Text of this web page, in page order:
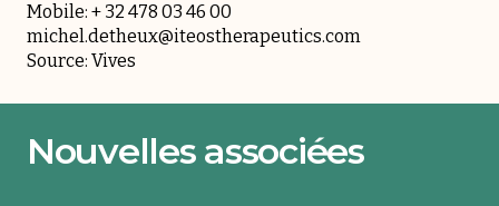
Mobile: + 32 478 03 46 00
michel.detheux@iteostherapeutics.com
Source: Vives
Nouvelles associées